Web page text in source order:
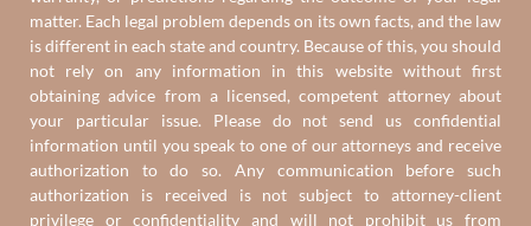
matter. Each legal problem depends on its own facts, and the law
is different in each state and country. Because of this, you should
not rely on any information in this website without first
obtaining advice from a licensed, competent attorney about
your particular issue. Please do not send us confidential
information until you speak to one of our attorneys and receive
authorization to do so. Any communication before such
authorization is received is not subject to attorney-client
privilege or confidentiality and will not prohibit us from